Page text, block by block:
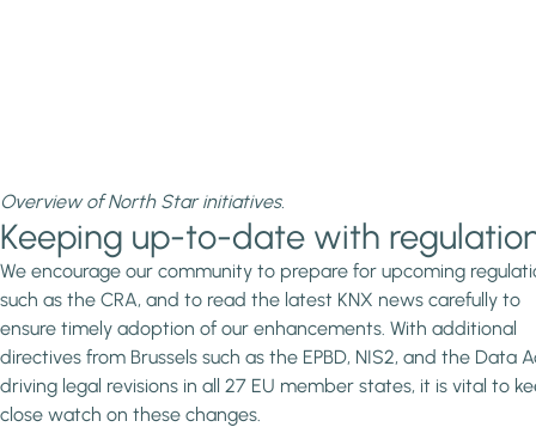
Overview of North Star initiatives.
Keeping up-to-date with
We encourage our community to prepare for upcoming
such as the CRA, and to read the latest KNX news carefully to
ensure timely adoption of our enhancements. With additional
directives from Brussels such as the EPBD, NIS2, and the Data
driving legal revisions in all 27 EU member states, it is vital to
close watch on these changes.